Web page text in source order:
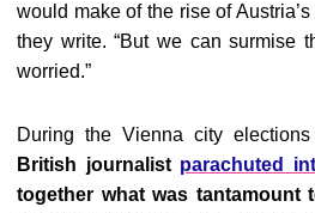
would make of the rise of
they write. “But we can surmise
worried.”
During the Vienna city
British journalist parachuted
together what was tantamount